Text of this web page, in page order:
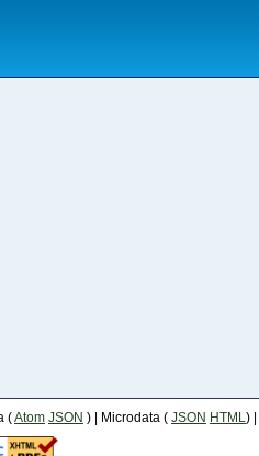
(Atom JSON ) | Microdata ( JSON HTML) |